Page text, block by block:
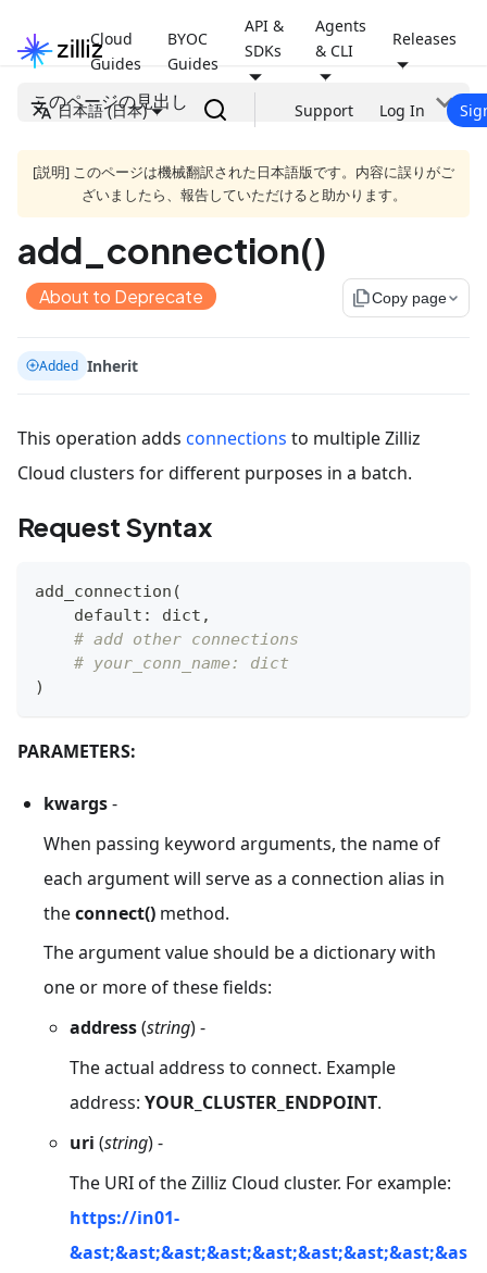
Cloud
Guides
BYOC
Guides
API &
SDKs
Agents
& CLI
Releases
日本語 (日本) Support Log In
このページの見出し
[説明] このページは機械翻訳された日本語版です。内容に誤りがご
ざいましたら、報告していただけると助かります。
add_connection()
About to Deprecate file_copyCopy page
Added Inherit
This operation adds connections to multiple Zilliz
Cloud clusters for different purposes in a batch.
Request Syntax
add_connection (
    default
: dict ,
# add other connections
# your_conn_name: dict
)
PARAMETERS:
kwargs-
When passing keyword arguments, the name of
each argument will serve as a connection alias in
theconnect() method.
The argument value should be a dictionary with
one or more of these fields:
address(string) -
The actual address to connect. Example
address: YOUR_CLUSTER_ENDPOINT.
uri (string) -
The URI of the Zilliz Cloud cluster. For example:
https://in01-
&ast;&ast;&ast;&ast;&ast;&ast;&ast;&ast;&as